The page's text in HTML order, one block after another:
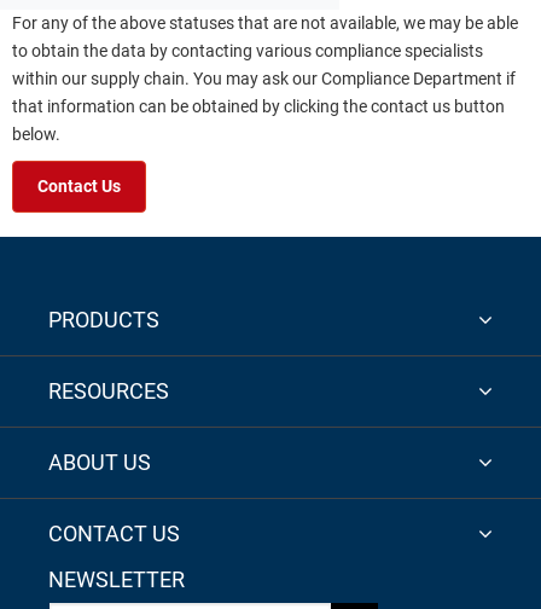
For any of the above statuses that are not available, we may be able
to obtain the data by contacting various compliance specialists
within our supply chain. You may ask our Compliance Department if
that information can be obtained by clicking the contact us button
below.
Contact Us
PRODUCTS
RESOURCES
ABOUT US
CONTACT US
NEWSLETTER